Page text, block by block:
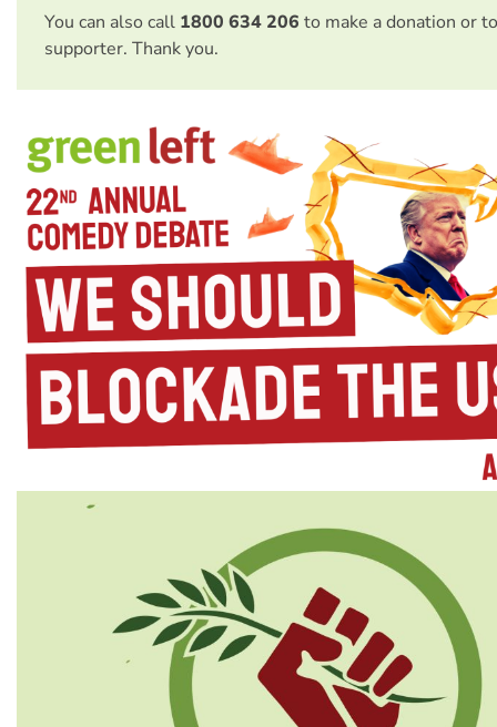
You can also call 1800 634 206 to make a donation or
supporter. Thank you.